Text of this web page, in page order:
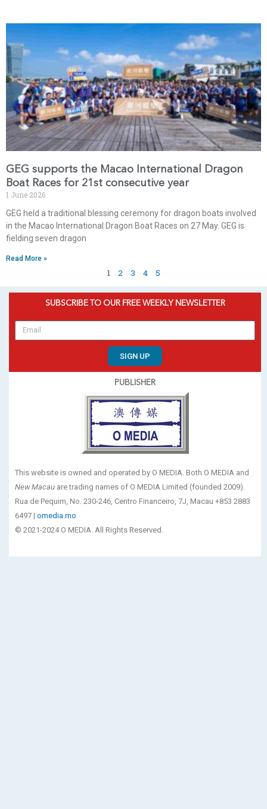
GEG supports the Macao International Dragon
Boat Races for 21st consecutive year
1 June 2026
GEG held a traditional blessing ceremony for dragon boats involved
in the Macao International Dragon Boat Races on 27 May. GEG is
fielding seven dragon
Read More »
1 2 3 4 5
SUBSCRIBE TO OUR FREE WEEKLY NEWSLETTER
SIGN UP
PUBLISHER
This website is owned and operated by O MEDIA. Both O MEDIA and
New Macau are trading names of O MEDIA Limited (founded 2009).
Rua de Pequim, No. 230-246, Centro Financeiro, 7J, Macau +853 2883
6497 | omedia.mo
© 2021-2024 O MEDIA. All Rights Reserved.